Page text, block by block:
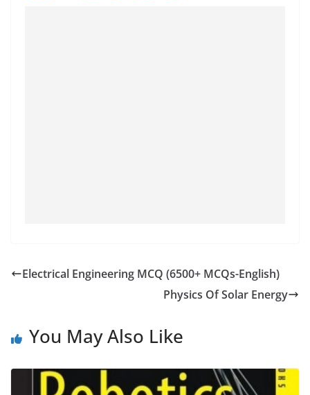
Electrical Engineering MCQ (6500+ MCQs-English)
Physics Of Solar Energy
You May Also Like